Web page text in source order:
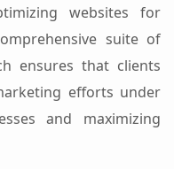
websites for
suite of
ensures that clients
efforts under
and maximizing